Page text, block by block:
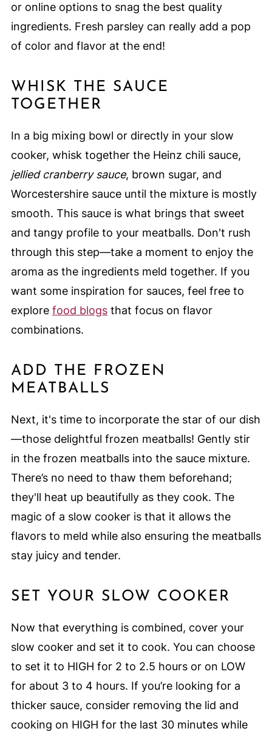
or online options to snag the best quality
ingredients. Fresh parsley can really add a pop
of color and flavor at the end!
WHISK THE SAUCE
TOGETHER
In a big mixing bowl or directly in your slow
cooker, whisk together the Heinz chili sauce,
jellied cranberry sauce, brown sugar, and
Worcestershire sauce until the mixture is mostly
smooth. This sauce is what brings that sweet
and tangy profile to your meatballs. Don't rush
through this step—take a moment to enjoy the
aroma as the ingredients meld together. If you
want some inspiration for sauces, feel free to
explore food blogsthat focus on flavor
combinations.
ADD THE FROZEN
MEATBALLS
Next, it's time to incorporate the star of our dish
—those delightful frozen meatballs! Gently stir
in the frozen meatballs into the sauce mixture.
There’s no need to thaw them beforehand;
they'll heat up beautifully as they cook. The
magic of a slow cooker is that it allows the
flavors to meld while also ensuring the meatballs
stay juicy and tender.
SET YOUR SLOW COOKER
Now that everything is combined, cover your
slow cooker and set it to cook. You can choose
to set it to HIGH for 2 to 2.5 hours or on LOW
for about 3 to 4 hours. If you’re looking for a
thicker sauce, consider removing the lid and
cooking on HIGH for the last 30 minutes while